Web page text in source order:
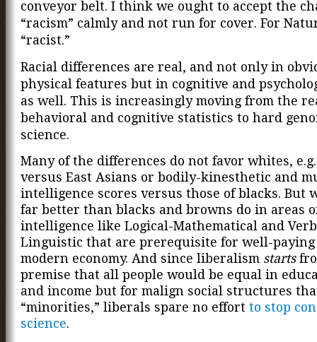
conveyor belt. I think we ought to accept the
“racism” calmly and not run for cover. For
“racist.”
Racial differences are real, and not only in
physical features but in cognitive and
as well. This is increasingly moving from the
behavioral and cognitive statistics to hard
science.
Many of the differences do not favor whites,
versus East Asians or bodily-kinesthetic and
intelligence scores versus those of blacks. But
far better than blacks and browns do in areas
intelligence like Logical-Mathematical and
Linguistic that are prerequisite for well-
modern economy. And since liberalism starts
premise that all people would be equal in
and income but for malign social structures
“minorities,” liberals spare no effort to stop
science.